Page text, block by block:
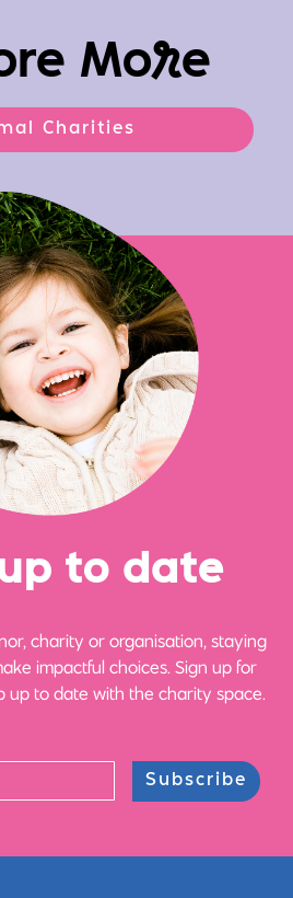
More
Charities
to date
charity or organisation, staying
impactful choices. Sign up for
up to date with the charity space.
Subscribe